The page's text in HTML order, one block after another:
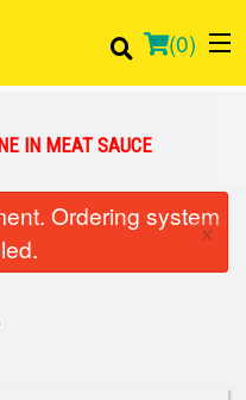
(0)
IN MEAT SAUCE
Ordering system
×